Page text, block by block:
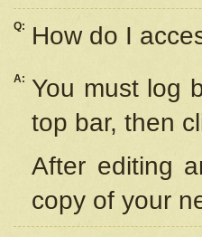
Q: How do I
A: You must log
top bar, then
After editing
copy of your